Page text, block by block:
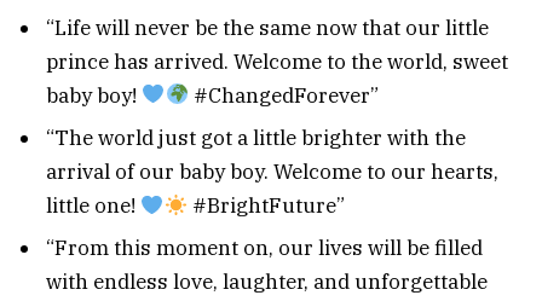
“Life will never be the same now that our little
prince has arrived. Welcome to the world, sweet
baby boy!
#ChangedForever”
“The world just got a little brighter with the
arrival of our baby boy. Welcome to our hearts,
little one!
#BrightFuture”
“From this moment on, our lives will be filled
with endless love, laughter, and unforgettable